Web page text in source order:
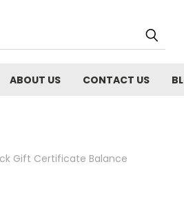
ABOUT US CONTACT US
Gift Certificate Balance